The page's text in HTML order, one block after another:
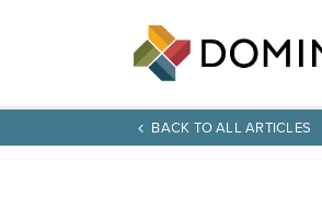
BACK TO ALL ARTICLES